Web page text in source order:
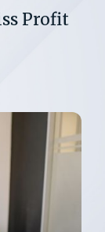
Profit